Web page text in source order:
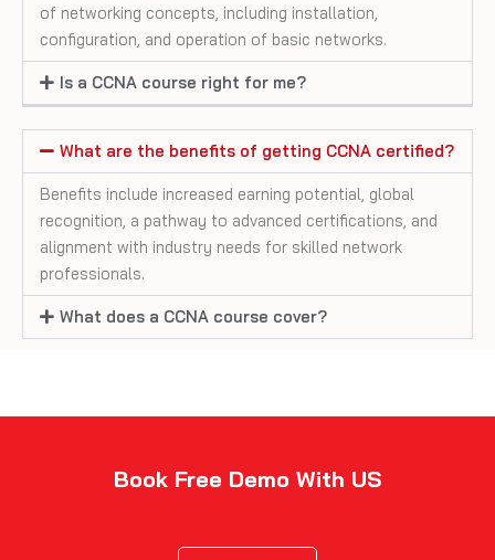
of networking concepts, including installation,
configuration, and operation of basic networks.
Is a CCNA course right for me?
What are the benefits of getting CCNA certified?
Benefits include increased earning potential, global
recognition, a pathway to advanced certifications, and
alignment with industry needs for skilled network
professionals.
What does a CCNA course cover?
Book Free Demo With US